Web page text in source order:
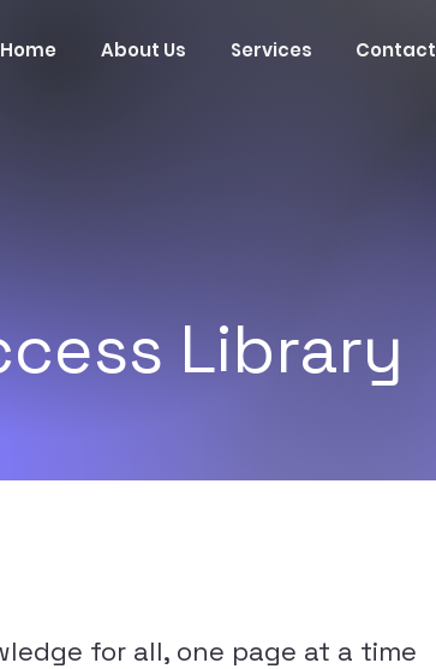
Home About Us Services Contact
Library
for all, one page at a time